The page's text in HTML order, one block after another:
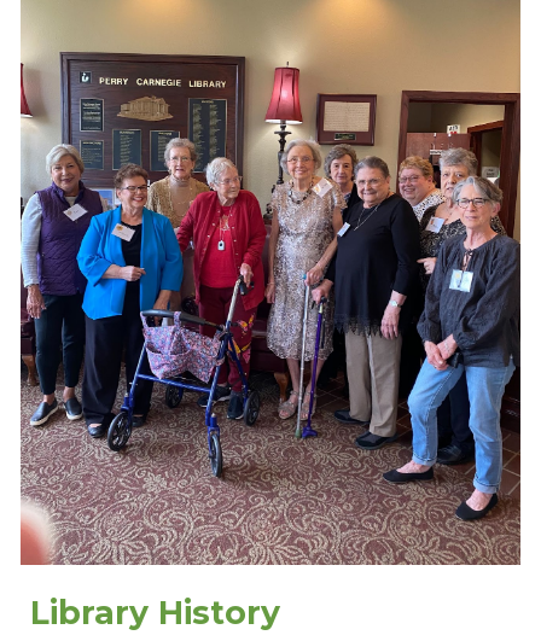
Library History